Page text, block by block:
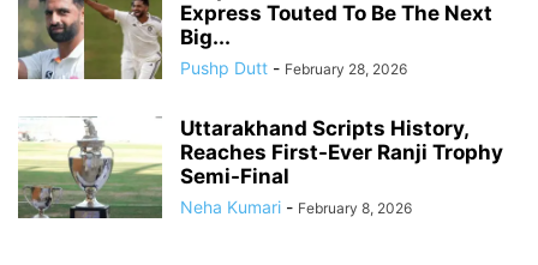
Express Touted To Be The Next
Big...
Pushp Dutt - February 28, 2026
Uttarakhand Scripts History,
Reaches First-Ever Ranji Trophy
Semi-Final
Neha Kumari - February 8, 2026